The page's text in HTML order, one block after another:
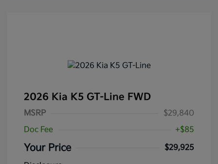
2026 Kia K5 GT-Line FWD
MSRP
$29,840
Doc Fee
+$85
Your Price
$29,925